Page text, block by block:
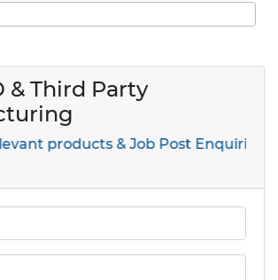
& Third Party
& Job Post Enquiries